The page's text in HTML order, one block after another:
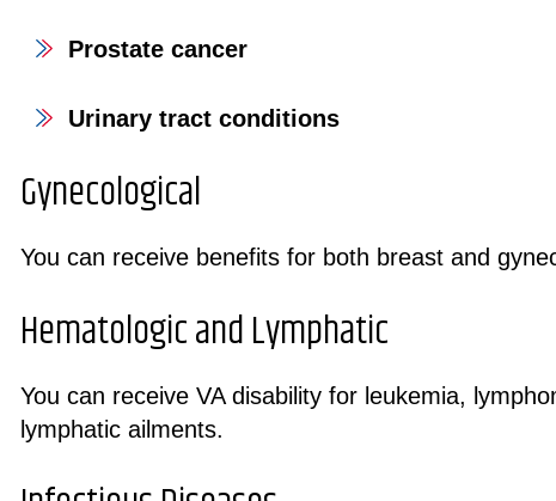
Prostate cancer
Urinary tract conditions
Gynecological
You can receive benefits for both breast and
Hematologic and Lymphatic
You can receive VA disability for leukemia,
lymphatic ailments.